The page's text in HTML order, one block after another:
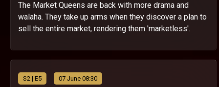
The Market Queens are back with more drama and
walaha. They take up arms when they discover a plan to
sell the entire market, rendering them 'marketless'.
S2 | E5 07 June 08:30